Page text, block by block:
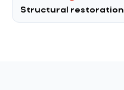
Structural restoration